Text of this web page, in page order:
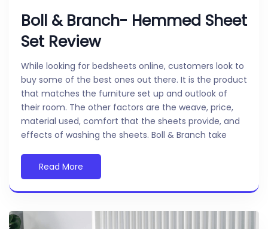
Boll & Branch- Hemmed Sheet
Set Review
While looking for bedsheets online, customers look to
buy some of the best ones out there. It is the product
that matches the furniture set up and outlook of
their room. The other factors are the weave, price,
material used, comfort that the sheets provide, and
effects of washing the sheets. Boll & Branch take
Read More